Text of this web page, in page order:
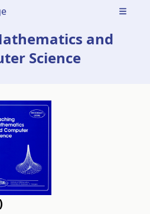
Open
and
Science